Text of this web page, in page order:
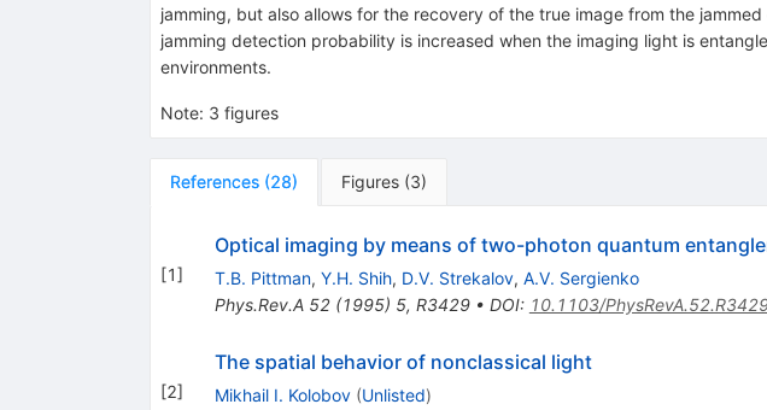
jamming, but also allows for the recovery of the true image from the
jamming detection probability is increased when the imaging light is
environments.
Note: 3 figures
References (28) Figures (3)
[1]
Optical imaging by means of two-photon quantum
T.B. Pittman, Y.H. Shih, D.V. Strekalov, A.V. Sergienko
Phys.Rev.A 52(1995) 5, R3429• DOI: 10.1103/
[2]
The spatial behavior of nonclassical light
Mikhail I. Kolobov (Unlisted)